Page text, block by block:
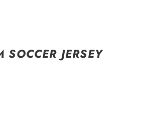
SOCCER JERSEY